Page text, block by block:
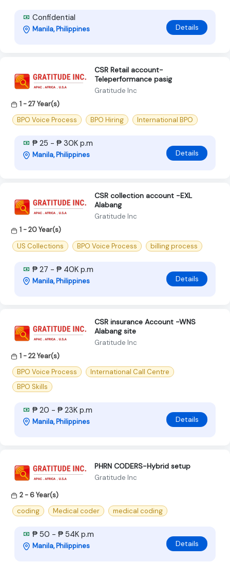
Confidential
Manila, Philippines Details
CSR Retail account-
Teleperformance pasig
Gratitude Inc
1 - 27 Year(s)
BPO Voice Process
BPO Hiring International BPO
₱ 25 - ₱ 30K p.m
Manila, Philippines Details
CSR collection account -EXL
Alabang
Gratitude Inc
1 - 20 Year(s)
US Collections
BPO Voice Process billing process
₱ 27 - ₱ 40K p.m
Manila, Philippines Details
CSR insurance Account -WNS
Alabang site
Gratitude Inc
1 - 22 Year(s)
BPO Voice Process
International Call Centre
BPO Skills
₱ 20 - ₱ 23K p.m
Manila, Philippines Details
PHRN CODERS-Hybrid setup
Gratitude Inc
2 - 6 Year(s)
coding
Medical coder medical coding
₱ 50 - ₱ 54K p.m
Manila, Philippines Details